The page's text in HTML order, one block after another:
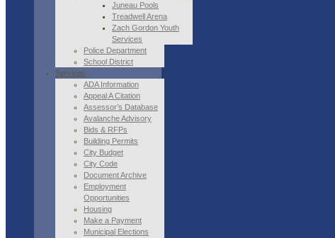
Juneau Pools
Treadwell Arena
Zach Gordon Youth
Services
Police Department
School District
Services
ADA Information
Appeal A Citation
Assessor’s Database
Avalanche Advisory
Bids & RFPs
Building Permits
City Budget
City Code
Document Archive
Employment
Opportunities
Housing
Make a Payment
Municipal Elections